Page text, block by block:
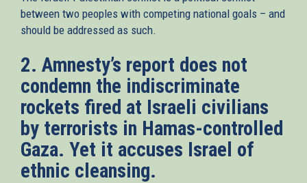
between two peoples with competing national goals – and
should be addressed as such.
2. Amnesty’s report does not
condemn the indiscriminate
rockets fired at Israeli civilians
by terrorists in Hamas-controlled
Gaza. Yet it accuses Israel of
ethnic cleansing.